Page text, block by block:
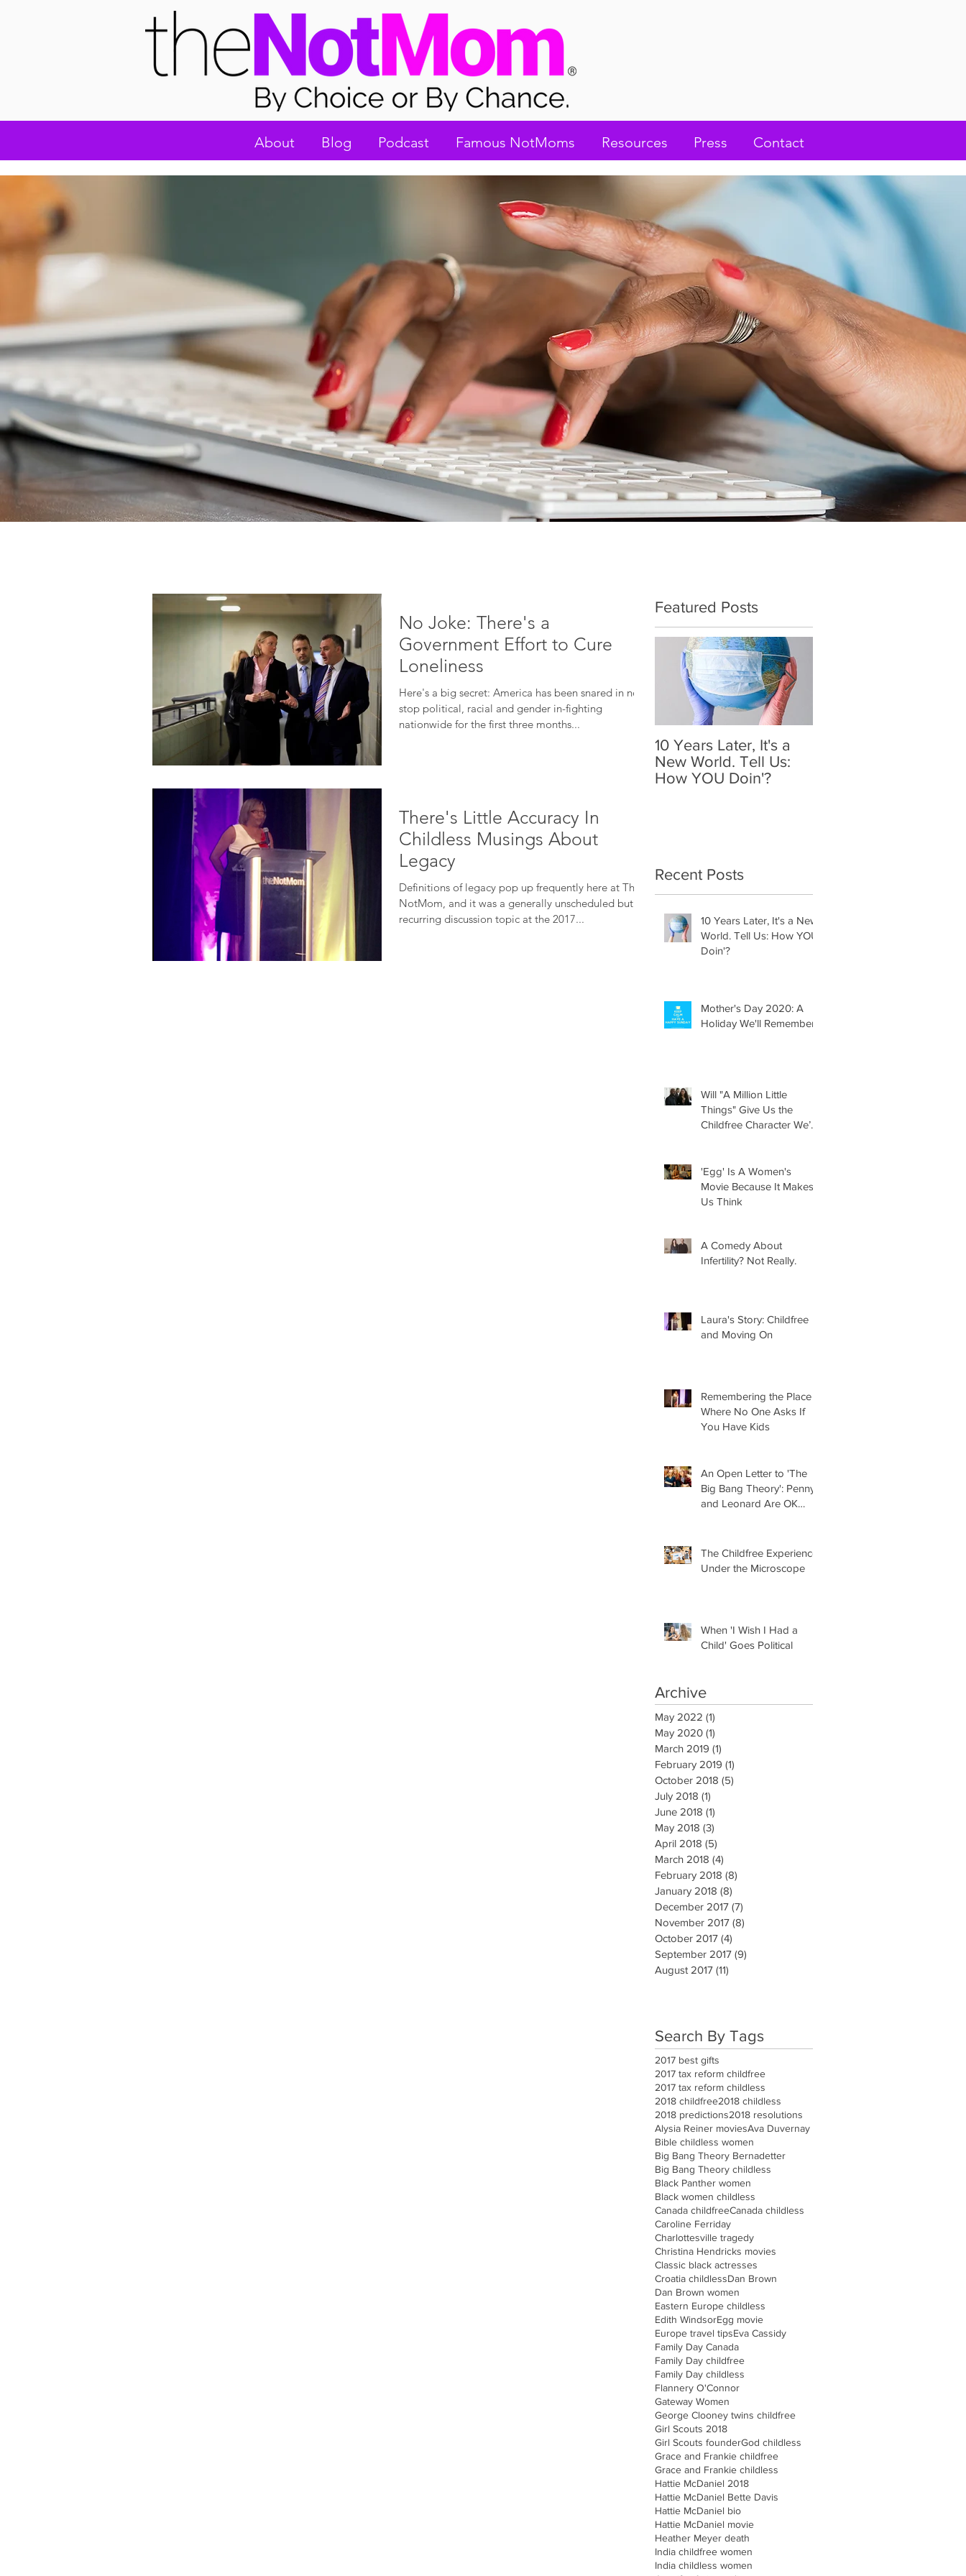
About Blog Podcast Famous NotMoms Resources Press Contact
No Joke: There's a
Government Effort to Cure
Loneliness
Here's a big secret: America has been snared in non-
stop political, racial and gender in-fighting
nationwide for the first three months...
There's Little Accuracy In
Childless Musings About
Legacy
Definitions of legacy pop up frequently here at The
NotMom, and it was a generally unscheduled but
recurring discussion topic at the 2017...
Featured Posts
10 Years Later, It's a
New World. Tell Us:
How YOU Doin'?
Recent Posts
10 Years Later, It's a New
World. Tell Us: How YOU
Doin'?
Mother's Day 2020: A
Holiday We'll Remember
Will "A Million Little
Things" Give Us the
Childfree Character We’ve
'Egg' Is A Women's
Movie Because It Makes
Us Think
A Comedy About
Infertility? Not Really.
Laura's Story: Childfree
and Moving On
Remembering the Place
Where No One Asks If
You Have Kids
An Open Letter to 'The
Big Bang Theory': Penny
and Leonard Are OK
The Childfree Experience
Under the Microscope
When 'I Wish I Had a
Child' Goes Political
Archive
May 2022 (1)
May 2020 (1)
March 2019 (1)
February 2019 (1)
October 2018 (5)
July 2018 (1)
June 2018 (1)
May 2018 (3)
April 2018 (5)
March 2018 (4)
February 2018 (8)
January 2018 (8)
December 2017 (7)
November 2017 (8)
October 2017 (4)
September 2017 (9)
August 2017 (11)
Search By Tags
2017 best gifts
2017 tax reform childfree
2017 tax reform childless
2018 childfree2018 childless
2018 predictions2018 resolutions
Alysia Reiner moviesAva Duvernay
Bible childless women
Big Bang Theory Bernadetter
Big Bang Theory childless
Black Panther women
Black women childless
Canada childfreeCanada childless
Caroline Ferriday
Charlottesville tragedy
Christina Hendricks movies
Classic black actresses
Croatia childlessDan Brown
Dan Brown women
Eastern Europe childless
Edith WindsorEgg movie
Europe travel tipsEva Cassidy
Family Day Canada
Family Day childfree
Family Day childless
Flannery O'Connor
Gateway Women
George Clooney twins childfree
Girl Scouts 2018
Girl Scouts founderGod childless
Grace and Frankie childfree
Grace and Frankie childless
Hattie McDaniel 2018
Hattie McDaniel Bette Davis
Hattie McDaniel bio
Hattie McDaniel movie
Heather Meyer death
India childfree women
India childless women